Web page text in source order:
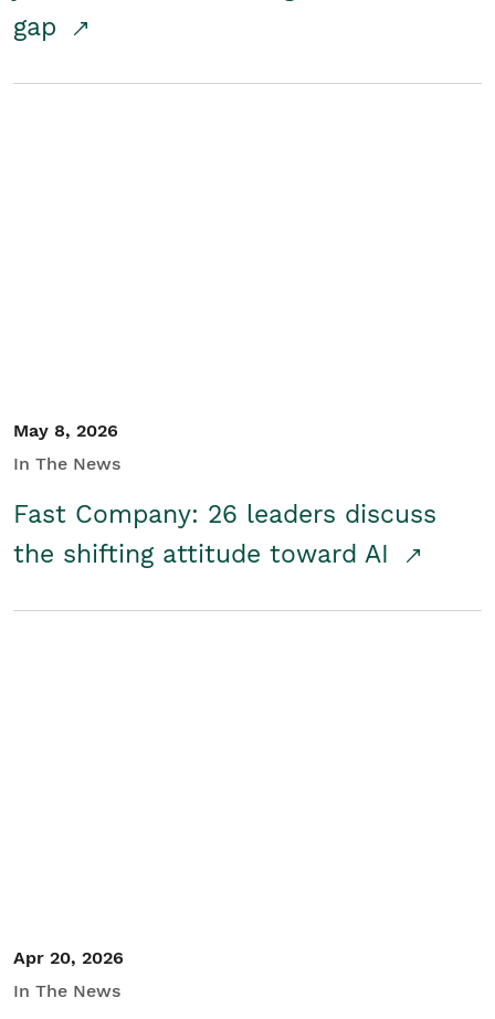
gap
May 8, 2026
In The News
Fast Company: 26 leaders discuss
the shifting attitude toward AI
Apr 20, 2026
In The News